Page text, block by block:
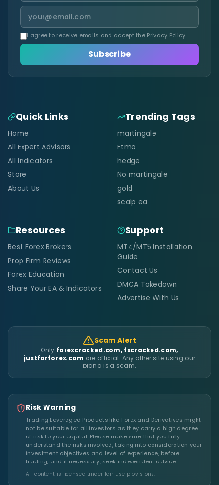
I agree to receive emails and accept the Privacy Policy.
Subscribe
Quick Links
Home
All Expert Advisors
All Indicators
Store
About Us
Trending Tags
martingale
Ftmo
hedge
No martingale
gold
scalp ea
Resources
Best Forex Brokers
Prop Firm Reviews
Forex Education
Share Your EA & Indicators
Support
MT4/MT5 Installation
Guide
Contact Us
DMCA Takedown
Advertise With Us
Scam Alert
Only forexcracked.com, fxcracked.com,
justforforex.com are official. Any other site using our
brand is a scam.
Risk Warning
Trading Leveraged Products like Forex and Derivatives might
not be suitable for all investors as they carry a high degree
of risk to your capital. Please make sure that you fully
understand the risks involved, taking into consideration your
investment objectives and level of experience, before
trading, and if necessary, seek independent advice.
All content is licensed under fair use provisions.